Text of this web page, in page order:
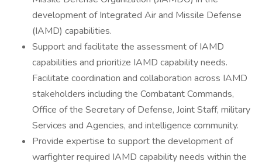
development of Integrated Air and Missile Defense
(IAMD) capabilities.
Support and facilitate the assessment of IAMD
capabilities and prioritize IAMD capability needs.
Facilitate coordination and collaboration across IAMD
stakeholders including the Combatant Commands,
Office of the Secretary of Defense, Joint Staff, military
Services and Agencies, and intelligence community.
Provide expertise to support the development of
warfighter required IAMD capability needs within the